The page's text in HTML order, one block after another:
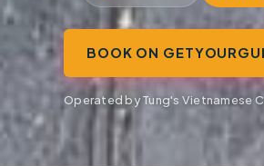
BOOK ON
Operated by Tung's Vietnamese